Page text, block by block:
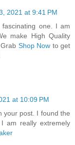
2021 at 9:41 PM
one. I am
make High Quality
Shop Now to get
at 10:09 PM
your post. I found the
am really extremely